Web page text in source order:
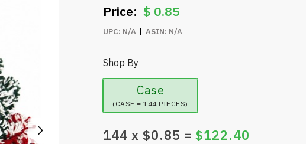
$ 0.85
UPC: N/A ASIN: N/A
Shop By
Case
(CASE = 144 PIECES)
144 x $0.85 =$122.40